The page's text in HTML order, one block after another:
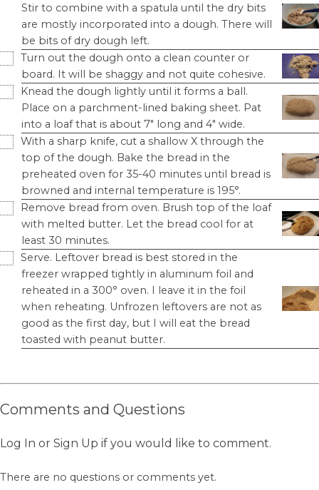
Stir to combine with a spatula until the dry bits
are mostly incorporated into a dough. There will
be bits of dry dough left.
Turn out the dough onto a clean counter or
board. It will be shaggy and not quite cohesive.
Knead the dough lightly until it forms a ball.
Place on a parchment-lined baking sheet. Pat
into a loaf that is about 7" long and 4" wide.
With a sharp knife, cut a shallow X through the
top of the dough. Bake the bread in the
preheated oven for 35-40 minutes until bread is
browned and internal temperature is 195°.
Remove bread from oven. Brush top of the loaf
with melted butter. Let the bread cool for at
least 30 minutes.
Serve. Leftover bread is best stored in the
freezer wrapped tightly in aluminum foil and
reheated in a 300° oven. I leave it in the foil
when reheating. Unfrozen leftovers are not as
good as the first day, but I will eat the bread
toasted with peanut butter.
Comments and Questions
Log In or Sign Up if you would like to comment.
There are no questions or comments yet.